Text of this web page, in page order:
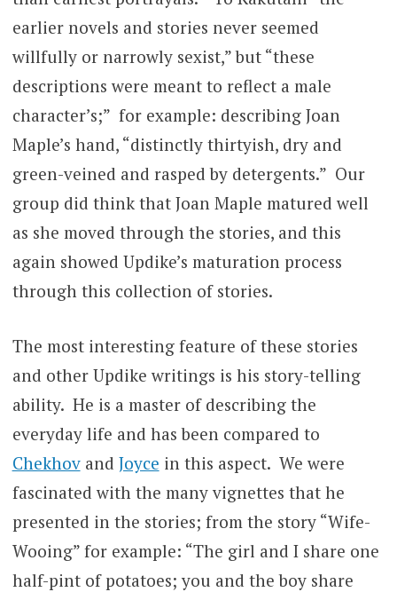
earlier novels and stories never seemed
willfully or narrowly sexist,” but “these
descriptions were meant to reflect a male
character’s;” for example: describing Joan
Maple’s hand, “distinctly thirtyish, dry and
green-veined and rasped by detergents.” Our
group did think that Joan Maple matured well
as she moved through the stories, and this
again showed Updike’s maturation process
through this collection of stories.
The most interesting feature of these stories
and other Updike writings is his story-telling
ability. He is a master of describing the
everyday life and has been compared to
Chekhovand Joyce in this aspect. We were
fascinated with the many vignettes that he
presented in the stories; from the story “Wife-
Wooing” for example: “The girl and I share one
half-pint of potatoes; you and the boy share